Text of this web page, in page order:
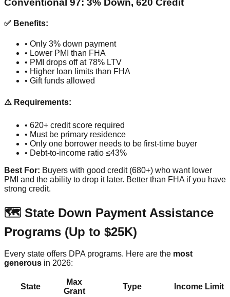
Conventional 97: 3% Down, 620 Credit
✅ Benefits:
• Only 3% down payment
• Lower PMI than FHA
• PMI drops off at 78% LTV
• Higher loan limits than FHA
• Gift funds allowed
⚠️ Requirements:
• 620+ credit score required
• Must be primary residence
• Only one borrower needs to be first-time buyer
• Debt-to-income ratio ≤43%
Best For: Buyers with good credit (680+) who want lower
PMI and the ability to drop it later. Better than FHA if you have
strong credit.
🗺️ State Down Payment Assistance
Programs (Up to $25K)
Every state offers DPA programs. Here are the most
generous in 2026:
State
Max
Grant
Type Income Limit